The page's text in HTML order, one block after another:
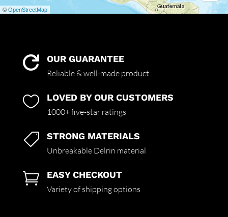
© OpenStreetMap
 OUR GUARANTEE
Reliable & well-made product
 LOVED BY OUR CUSTOMERS
1000+ five-star ratings
 STRONG MATERIALS
Unbreakable Delrin material
 EASY CHECKOUT
Variety of shipping options